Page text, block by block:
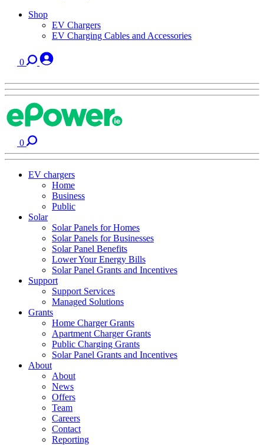
Shop
EV Chargers
EV Charging Cables and Accessories
0
0
EV chargers
Home
Business
Public
Solar
Solar Panels for Homes
Solar Panels for Businesses
Solar Panel Benefits
Lower Your Energy Bills
Solar Panel Grants and Incentives
Support
Support Services
Managed Solutions
Grants
Home Charger Grants
Apartment Charger Grants
Public Charging Grants
Solar Panel Grants and Incentives
About
About
News
Offers
Team
Careers
Contact
Reporting